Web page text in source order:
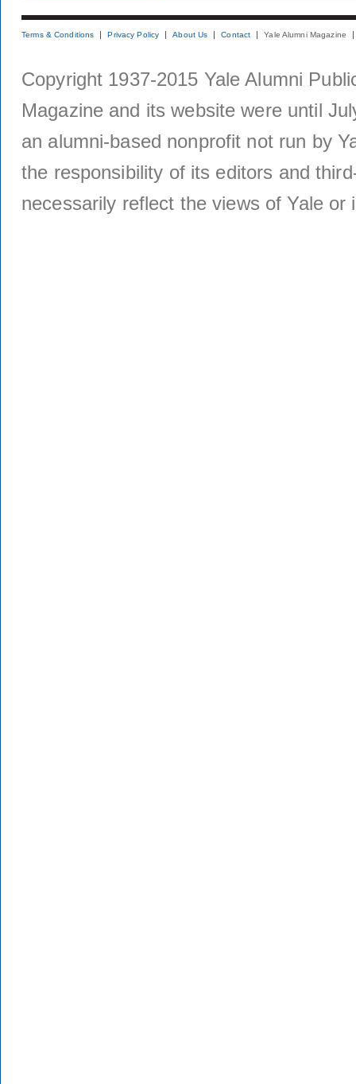
Terms & Conditions Privacy Policy About Us Contact Yale Alumni Magazine
Copyright 1937-2015 Yale Alumni
Magazine and its website were until
an alumni-based nonprofit not run by
the responsibility of its editors and
necessarily reflect the views of Yale or